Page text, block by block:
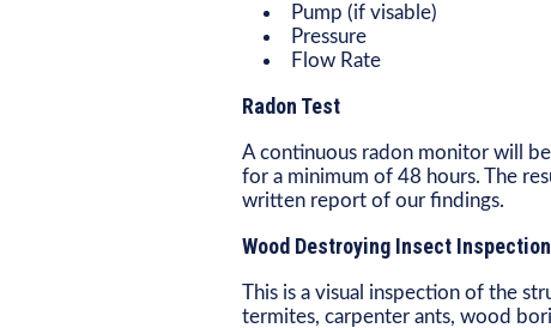
Pump (if visable)
Pressure
Flow Rate
Radon Test
A continuous radon monitor will
for a minimum of 48 hours. The
written report of our findings.
Wood Destroying Insect Inspection
This is a visual inspection of the
termites, carpenter ants, wood